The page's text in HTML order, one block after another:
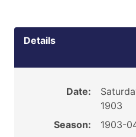
Details
Date:
1903
Season:
1903-